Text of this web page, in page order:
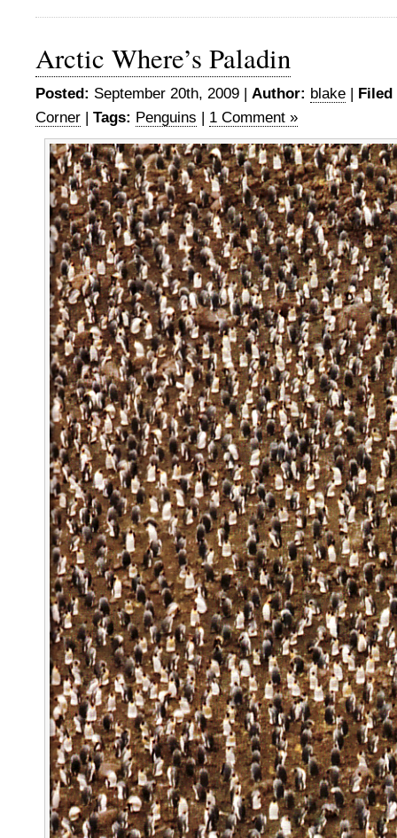
Arctic Where’s Paladin
Posted: September 20th, 2009 | Author: blake | Filed
Corner | Tags: Penguins | 1 Comment »